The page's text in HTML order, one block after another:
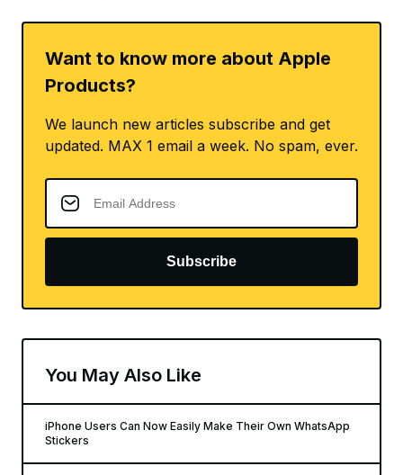
Want to know more about Apple
Products?
We launch new articles subscribe and get
updated. MAX 1 email a week. No spam, ever.
Subscribe
You May Also Like
iPhone Users Can Now Easily Make Their Own WhatsApp
Stickers